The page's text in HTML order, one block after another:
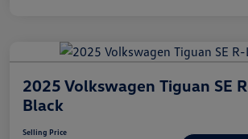
2025 Volkswagen Tiguan SE
Black
Selling Price